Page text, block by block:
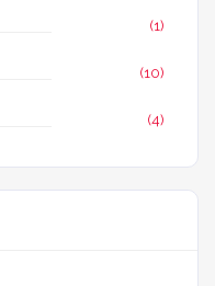
(1)
(10)
(4)